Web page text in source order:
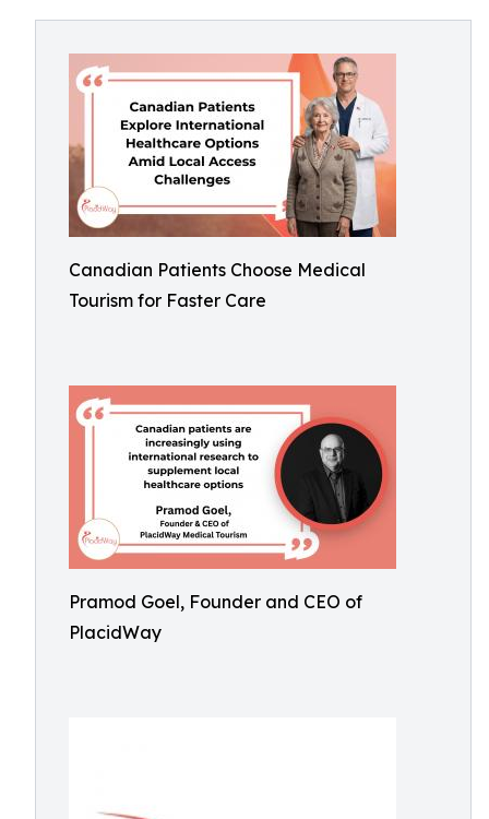
Canadian Patients Choose Medical
Tourism for Faster Care
Pramod Goel, Founder and CEO of
PlacidWay